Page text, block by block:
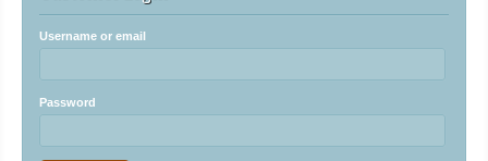
Username or email
Password